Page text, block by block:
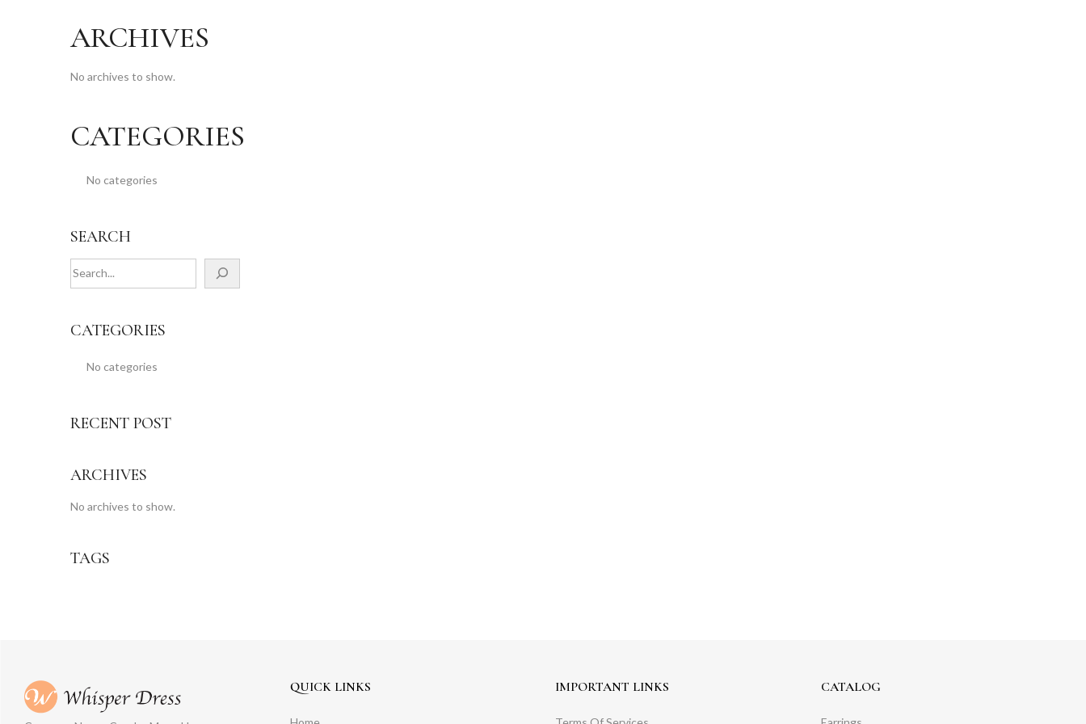
ARCHIVES
No archives to show.
CATEGORIES
No categories
SEARCH
CATEGORIES
No categories
RECENT POST
ARCHIVES
No archives to show.
TAGS
QUICK LINKS IMPORTANT LINKS CATALOG